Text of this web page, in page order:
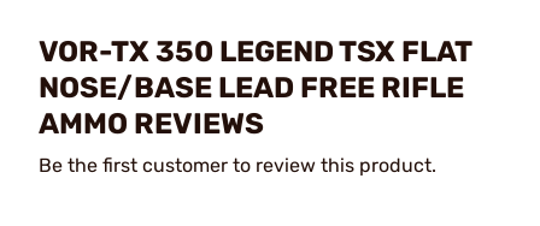
VOR-TX 350 LEGEND TSX FLAT
NOSE/BASE LEAD FREE RIFLE
AMMO REVIEWS
Be the first customer to review this product.